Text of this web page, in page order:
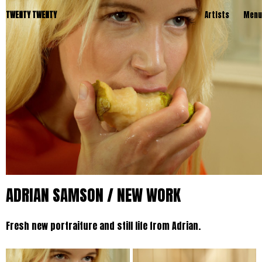
TWENTY TWENTY Artists Menu
ADRIAN SAMSON / NEW WORK
Fresh new portraiture and still life from Adrian.